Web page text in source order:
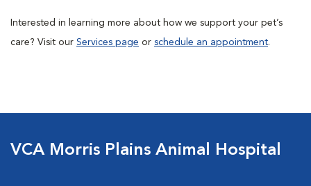
Interested in learning more about how we support your pet’s
care? Visit our Services page or schedule an appointment.
VCA Morris Plains Animal Hospital